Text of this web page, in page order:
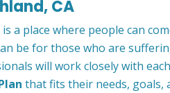
CA
a place where people can
be for those who are
will work closely with
that fits their needs, goals,